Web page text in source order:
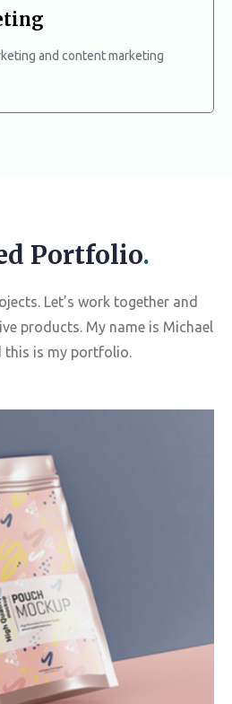
and content marketing
Portfolio.
Let’s work together and
products. My name is Michael
this is my portfolio.